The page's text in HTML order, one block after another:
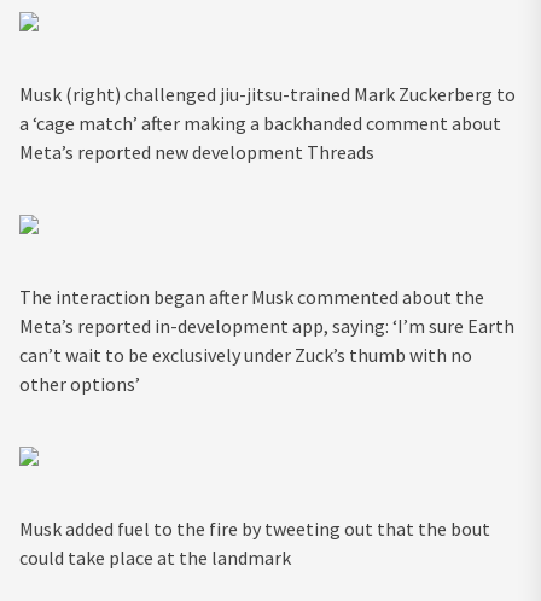
Musk (right) challenged jiu-jitsu-trained Mark Zuckerberg to
a ‘cage match’ after making a backhanded comment about
Meta’s reported new development Threads
The interaction began after Musk commented about the
Meta’s reported in-development app, saying: ‘I’m sure Earth
can’t wait to be exclusively under Zuck’s thumb with no
other options’
Musk added fuel to the fire by tweeting out that the bout
could take place at the landmark